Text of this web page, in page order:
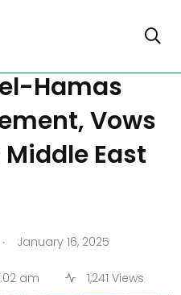
Hamas
Vows
East
. January 16, 2025
am 1,241 Views